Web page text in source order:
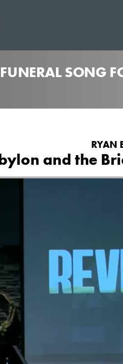
SONG
RYAN
and the